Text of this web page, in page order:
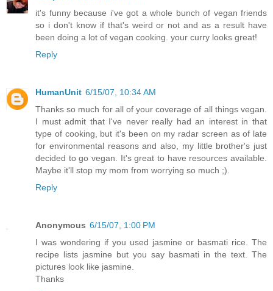
it's funny because i've got a whole bunch of vegan friends
so i don't know if that's weird or not and as a result have
been doing a lot of vegan cooking. your curry looks great!
Reply
HumanUnit 6/15/07, 10:34 AM
Thanks so much for all of your coverage of all things vegan.
I must admit that I've never really had an interest in that
type of cooking, but it's been on my radar screen as of late
for environmental reasons and also, my little brother's just
decided to go vegan. It's great to have resources available.
Maybe it'll stop my mom from worrying so much ;).
Reply
Anonymous 6/15/07, 1:00 PM
I was wondering if you used jasmine or basmati rice. The
recipe lists jasmine but you say basmati in the text. The
pictures look like jasmine.
Thanks